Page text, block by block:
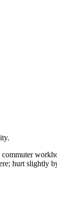
hurt slightly